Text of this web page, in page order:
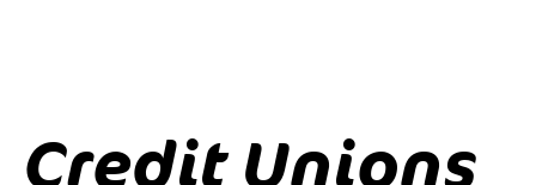
Credit Unions